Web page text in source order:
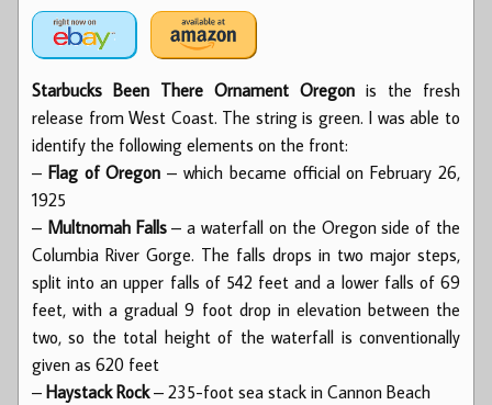
Starbucks Been There Ornament Oregon is the fresh
release from West Coast. The string is green. I was able to
identify the following elements on the front:
– Flag of Oregon – which became official on February 26,
1925
– Multnomah Falls– a waterfall on the Oregon side of the
Columbia River Gorge. The falls drops in two major steps,
split into an upper falls of 542 feet and a lower falls of 69
feet, with a gradual 9 foot drop in elevation between the
two, so the total height of the waterfall is conventionally
given as 620 feet
– Haystack Rock– 235-foot sea stack in Cannon Beach